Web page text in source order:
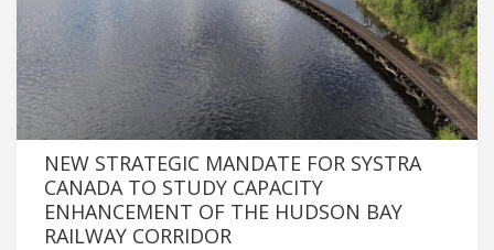
NEW STRATEGIC MANDATE FOR SYSTRA
CANADA TO STUDY CAPACITY
ENHANCEMENT OF THE HUDSON BAY
RAILWAY CORRIDOR